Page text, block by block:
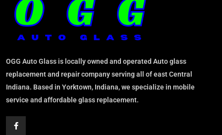
OGG Auto Glass is locally owned and operated Auto glass
replacement and repair company serving all of east Central
Indiana. Based in Yorktown, Indiana, we specialize in mobile
service and affordable glass replacement.